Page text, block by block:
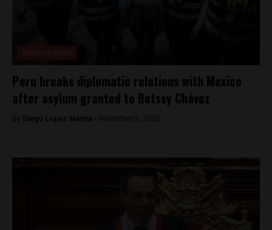
Peru breaks diplomatic relations with Mexico
after asylum granted to Betssy Chávez
By Diego Lopez Marina - November 5, 2025